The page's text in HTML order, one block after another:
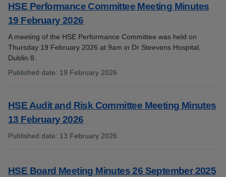
HSE Performance Committee Meeting Minutes
19 February 2026
A meeting of the HSE Performance Committee was held on
Thursday 19 February 2026 at 9am in Dr Steevens Hospital,
Dublin 8.
Published date: 19 February 2026
HSE Audit and Risk Committee Meeting Minutes
13 February 2026
Published date: 13 February 2026
HSE Board Meeting Minutes 26 September 2025